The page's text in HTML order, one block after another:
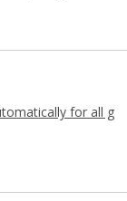
for all g